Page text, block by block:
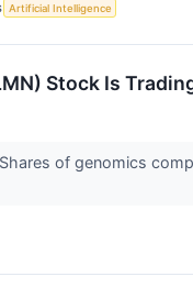
Artificial Intelligence
Stock Is
of genomics